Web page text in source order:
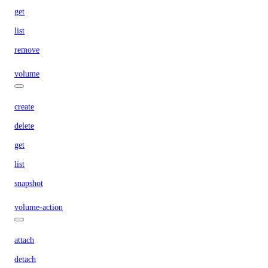
get
list
remove
volume
create
delete
get
list
snapshot
volume-action
attach
detach